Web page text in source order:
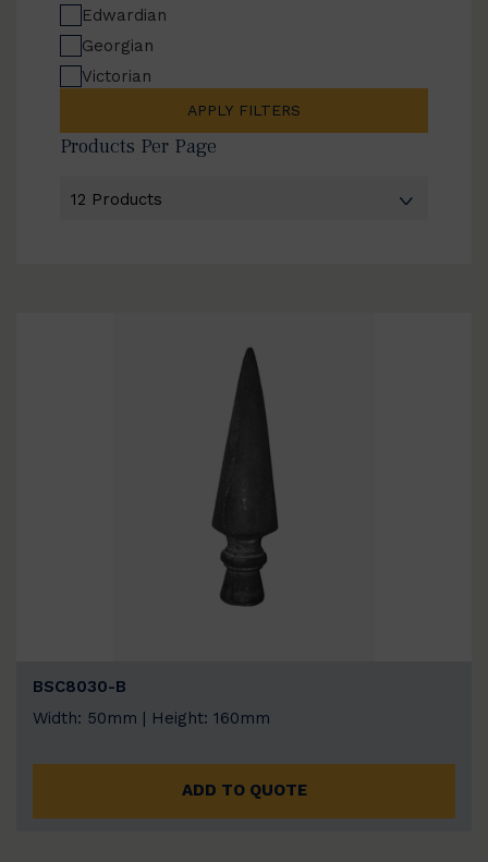
Edwardian
Georgian
Victorian
APPLY FILTERS
Products Per Page
BSC8030-B
Width: 50mm | Height: 160mm
ADD TO QUOTE